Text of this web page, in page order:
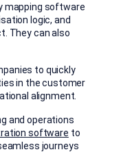
mapping software
logic, and
They can also
to quickly
in the customer
alignment.
and operations
software to
journeys